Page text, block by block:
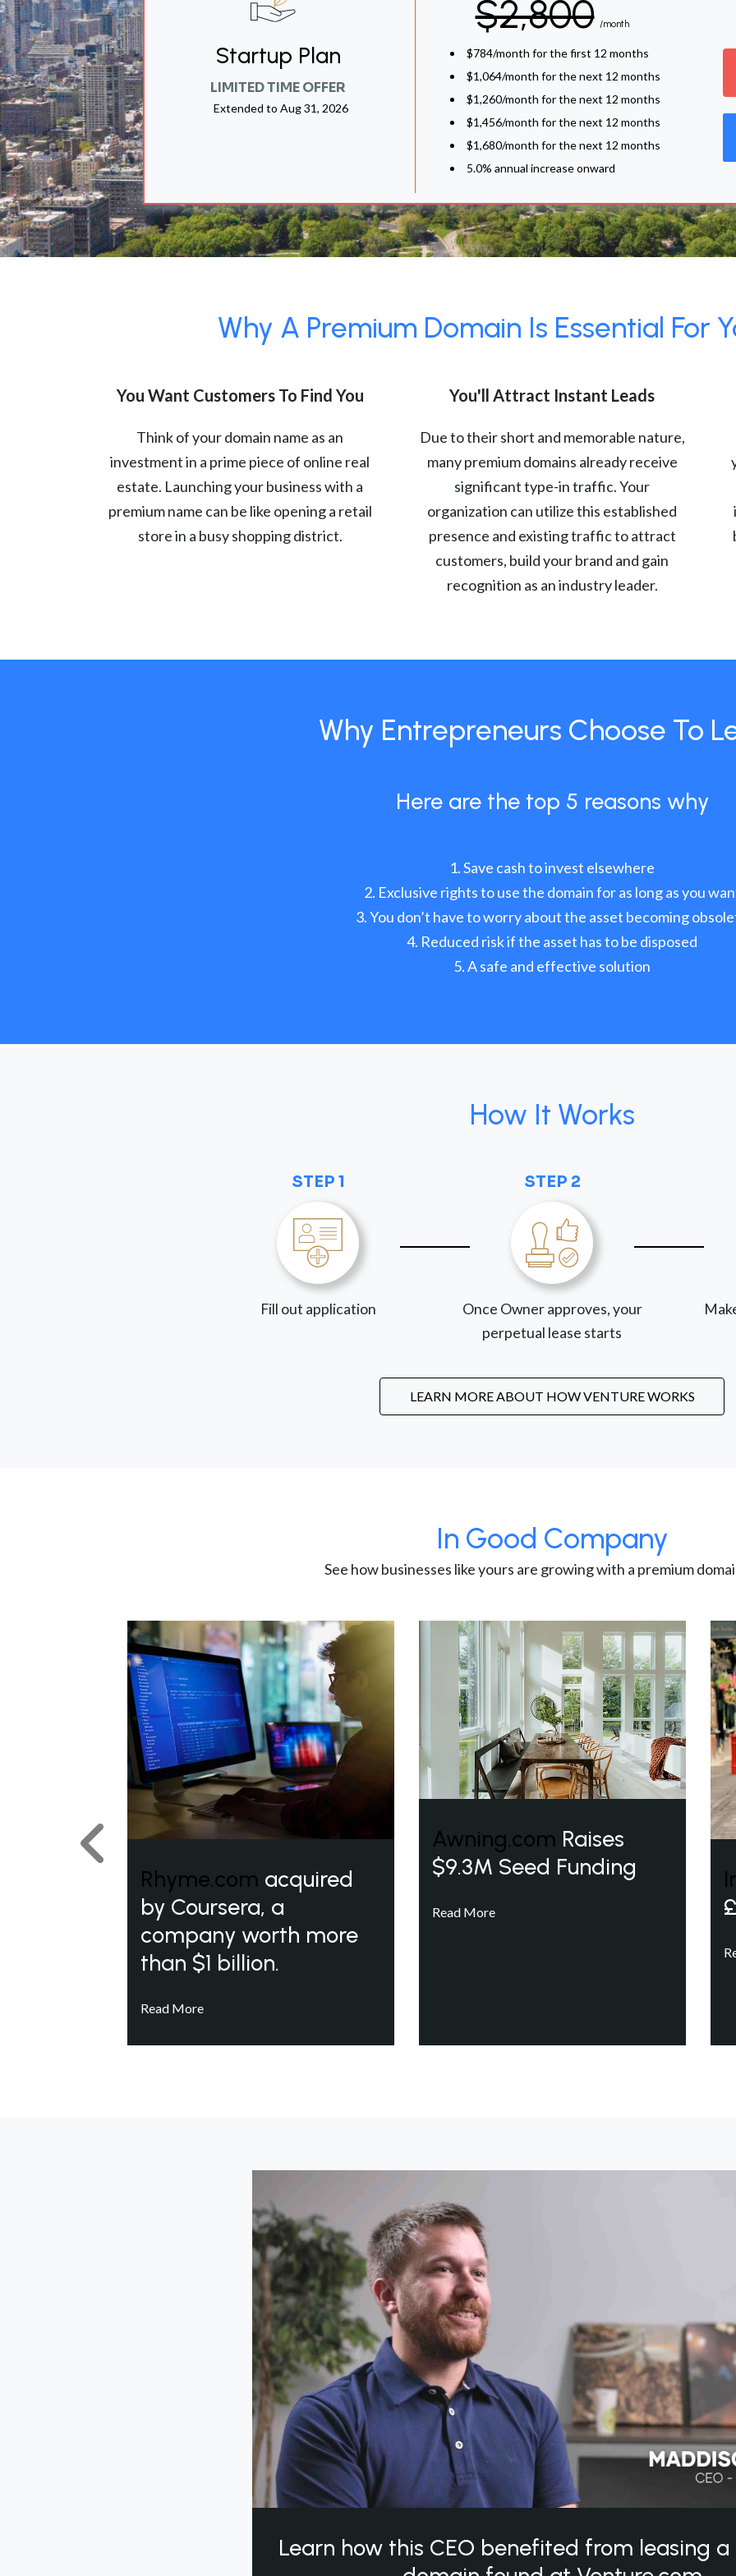
Startup Plan
LIMITED TIME OFFER
Extended to Aug 31, 2026
$2,800 /month
$784/month for the first 12 months
$1,064/month for the next 12 months
$1,260/month for the next 12 months
$1,456/month for the next 12 months
$1,680/month for the next 12 months
5.0% annual increase onward
Why A Premium Domain Is Essential For
You Want Customers To Find You
Think of your domain name as an
investment in a prime piece of online real
estate. Launching your business with a
premium name can be like opening a retail
store in a busy shopping district.
You'll Attract Instant Leads
Due to their short and memorable nature,
many premium domains already receive
significant type-in traffic. Your
organization can utilize this established
presence and existing traffic to attract
customers, build your brand and gain
recognition as an industry leader.
Why Entrepreneurs Choose To
Here are the top 5 reasons why
Save cash to invest elsewhere
Exclusive rights to use the domain for as long as you
You don’t have to worry about the asset becoming
Reduced risk if the asset has to be disposed
A safe and effective solution
How It Works
STEP 1
Fill out application
STEP 2
Once Owner approves, your
perpetual lease starts
LEARN MORE ABOUT HOW VENTURE WORKS
In Good Company
See how businesses like yours are growing with a premium
Rhyme.com acquired
by Coursera, a
company worth more
than $1 billion.
Read More
Awning.com Raises
$9.3M Seed Funding
Read More
Previous
Learn how this CEO benefited from leasing